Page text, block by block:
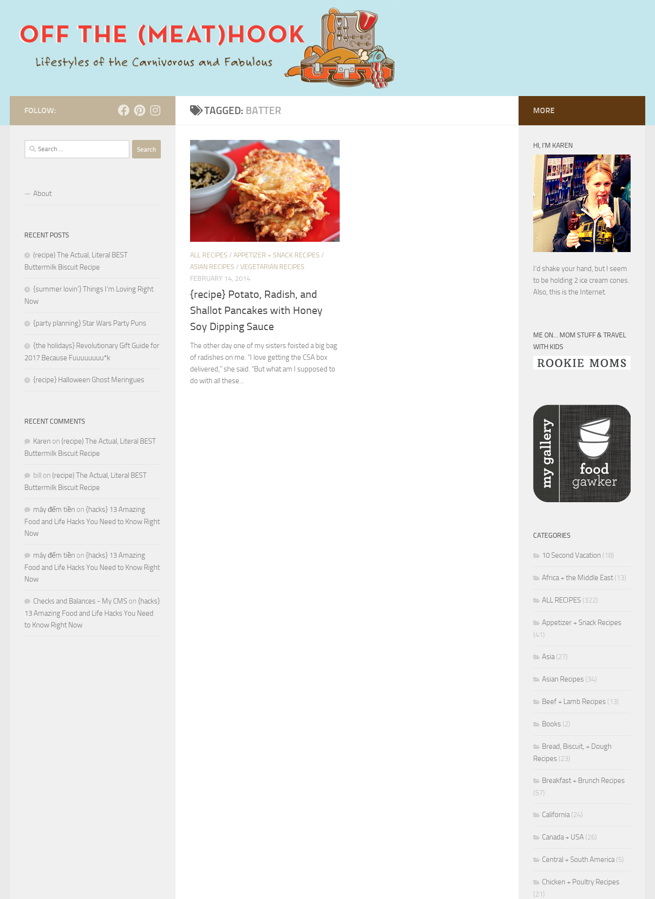
TAGGED: BATTER
ALL RECIPES / APPETIZER + SNACK RECIPES /
ASIAN RECIPES / VEGETARIAN RECIPES
FEBRUARY 14, 2014
{recipe} Potato, Radish, and
Shallot Pancakes with Honey
Soy Dipping Sauce
The other day one of my sisters foisted a big bag
of radishes on me. “I love getting the CSA box
delivered,” she said. “But what am I supposed to
do with all these...
FOLLOW:
Search
for:
About
RECENT POSTS
(recipe) The Actual, Literal BEST
Buttermilk Biscuit Recipe
{summer lovin’} Things I’m Loving Right
Now
{party planning} Star Wars Party Puns
{the holidays} Revolutionary Gift Guide for
2017 Because Fuuuuuuuu*k
{recipe} Halloween Ghost Meringues
RECENT COMMENTS
Karen on (recipe) The Actual, Literal BEST
Buttermilk Biscuit Recipe
bill on (recipe) The Actual, Literal BEST
Buttermilk Biscuit Recipe
máy đếm tiền on {hacks} 13 Amazing
Food and Life Hacks You Need to Know Right
Now
máy đếm tiền on {hacks} 13 Amazing
Food and Life Hacks You Need to Know Right
Now
Checks and Balances - My CMS on {hacks}
13 Amazing Food and Life Hacks You Need
to Know Right Now
MORE
HI, I’M KAREN
I’d shake your hand, but I seem
to be holding 2 ice cream cones.
Also, this is the Internet.
ME ON… MOM STUFF & TRAVEL
WITH KIDS
CATEGORIES
10 Second Vacation (18)
Africa + the Middle East (13)
ALL RECIPES (322)
Appetizer + Snack Recipes
(41)
Asia(27)
Asian Recipes (34)
Beef + Lamb Recipes (13)
Books (2)
Bread, Biscuit, + Dough
Recipes (23)
Breakfast + Brunch Recipes
(57)
California(24)
Canada + USA (26)
Central + South America(5)
Chicken + Poultry Recipes
(21)